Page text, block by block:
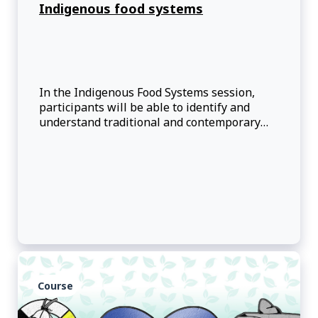
Indigenous food systems
In the Indigenous Food Systems session,
participants will be able to identify and
understand traditional and contemporary
Course